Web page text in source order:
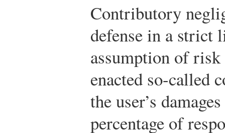
Contributory
defense in a
assumption of risk
enacted so-called
the user’s
percentage of